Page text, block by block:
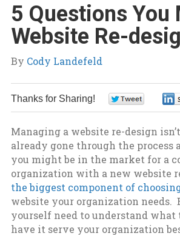
5 Questions You
Website Re-
By Cody Landefeld
Thanks for Sharing!
Managing a website re-design
already gone through the process
you might be in the market for a
organization with a new website
the biggest component of
website your organization
yourself need to understand
have it serve your organization